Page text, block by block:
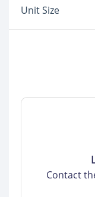
Unit Size
Contact